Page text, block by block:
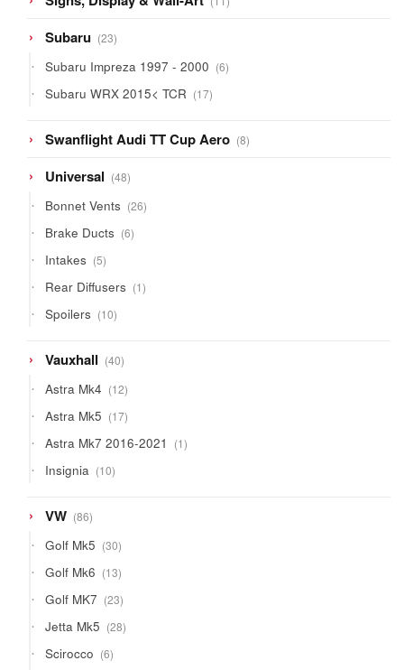
products
Subaru 2323
products
Subaru Impreza 1997 - 2000 66
products
Subaru WRX 2015< TCR 1717
products
Swanflight Audi TT Cup Aero 88
products
Universal 4848
products
Bonnet Vents 2626
products
Brake Ducts 66
products
Intakes 55
products
Rear Diffusers 11
product
Spoilers 1010
products
Vauxhall 4040
products
Astra Mk4 1212
products
Astra Mk5 1717
products
Astra Mk7 2016-2021 11
product
Insignia 1010
products
VW 8686
products
Golf Mk5 3030
products
Golf Mk6 1313
products
Golf MK7 2323
products
Jetta Mk5 2828
products
Scirocco 66
products